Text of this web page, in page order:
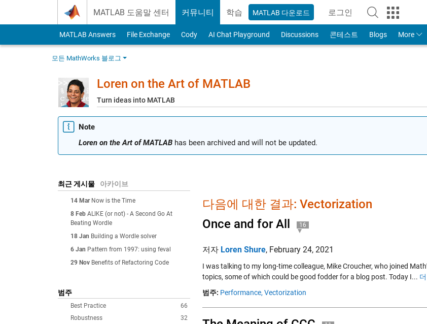
MATLAB 도움말 센터 커뮤니티 학습 MATLAB 다운로드 로그인
to Your MathWorks
MATLAB Answers File Exchange Cody AI Chat Playground Discussions 콘테스트 Blogs More
모든 MathWorks 블로그
Loren on the Art of MATLAB
Turn ideas into MATLAB
Note
Loren on the Art of MATLAB has been archived and will not be updated.
최근 게시물 아카이브
14 Mar Now is the Time
8 Feb ALIKE (or not) - A Second Go At
Beating Wordle
18 Jan Building a Wordle solver
6 Jan Pattern from 1997: using feval
29 Nov Benefits of Refactoring Code
범주
66
Best Practice
32
Robustness
다음에 대한 결과: Vectorization
Once and for All
16
저자 Loren Shure, February 24, 2021
I was talking to my long-time colleague, Mike Croucher, who joined
topics, some of which could be good fodder for a blog post. Today I...
범주: Performance, Vectorization